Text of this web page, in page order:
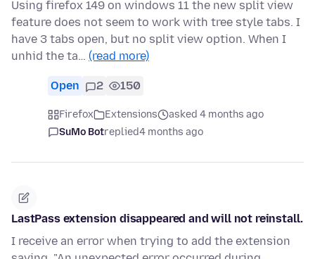
Using firefox 149 on windows 11 the new split view
feature does not seem to work with tree style tabs. I
have 3 tabs open, but no split view option. When I
unhid the ta… (read more)
Open 2 150
Firefox Extensions
asked 4 months ago
SuMo Botreplied4 months ago
LastPass extension disappeared and will not reinstall.
I receive an error when trying to add the extension